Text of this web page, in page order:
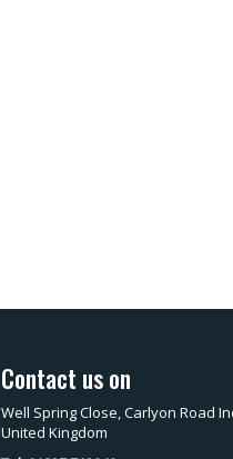
Contact us on
Well Spring Close, Carlyon Road
United Kingdom